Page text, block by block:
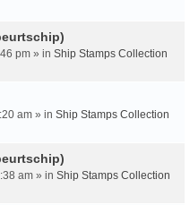
pm » in Ship Stamps Collection
am » in Ship Stamps Collection
am » in Ship Stamps Collection